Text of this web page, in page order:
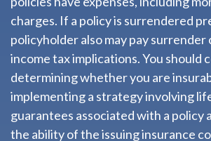
charges. If a policy is surrendered
policyholder also may pay surrender
income tax implications. You should
determining whether you are
implementing a strategy involving
guarantees associated with a policy
the ability of the issuing insurance